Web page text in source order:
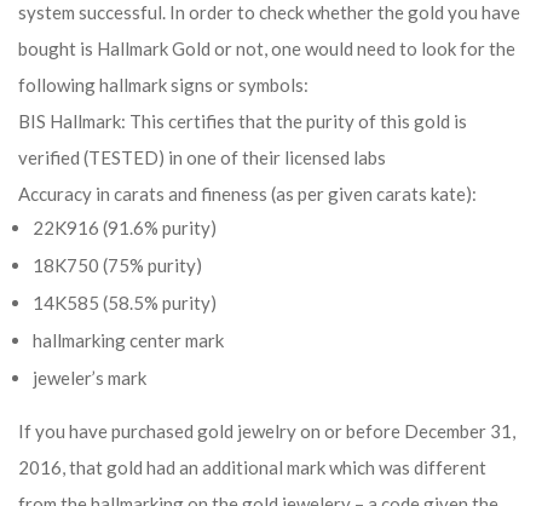
system successful. In order to check whether the gold you have
bought is Hallmark Gold or not, one would need to look for the
following hallmark signs or symbols:
BIS Hallmark: This certifies that the purity of this gold is
verified (TESTED) in one of their licensed labs
Accuracy in carats and fineness (as per given carats kate):
22K916 (91.6% purity)
18K750 (75% purity)
14K585 (58.5% purity)
hallmarking center mark
jeweler’s mark
If you have purchased gold jewelry on or before December 31,
2016, that gold had an additional mark which was different